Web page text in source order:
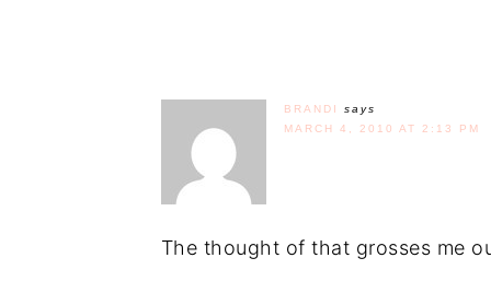
BRANDI
says
MARCH 4, 2010 AT 2:13 PM
The thought of that grosses me